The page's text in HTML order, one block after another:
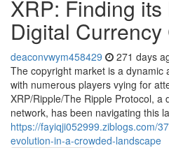
XRP: Finding
Digital
deaconvwym458429 271 days
The copyright market is a dynamic
with numerous players vying for
XRP/Ripple/The Ripple Protocol, a
network, has been navigating this
https://fayiqji052999.ziblogs.com/
evolution-in-a-crowded-landscape